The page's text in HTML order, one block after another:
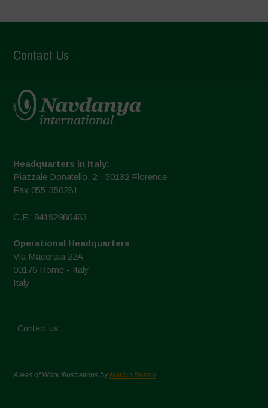
Contact Us
Headquarters in Italy:
Piazzale Donatello, 2 - 50132 Florence
Fax 055-350281
C.F.: 94192980483
Operational Headquarters
Via Macerata 22A
00176 Rome - Italy
Italy
Contact us
Areas of Work Illustrations byMarion Bessol